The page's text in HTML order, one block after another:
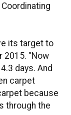
its target to
2015. "Now
days. And
carpet
because
through the